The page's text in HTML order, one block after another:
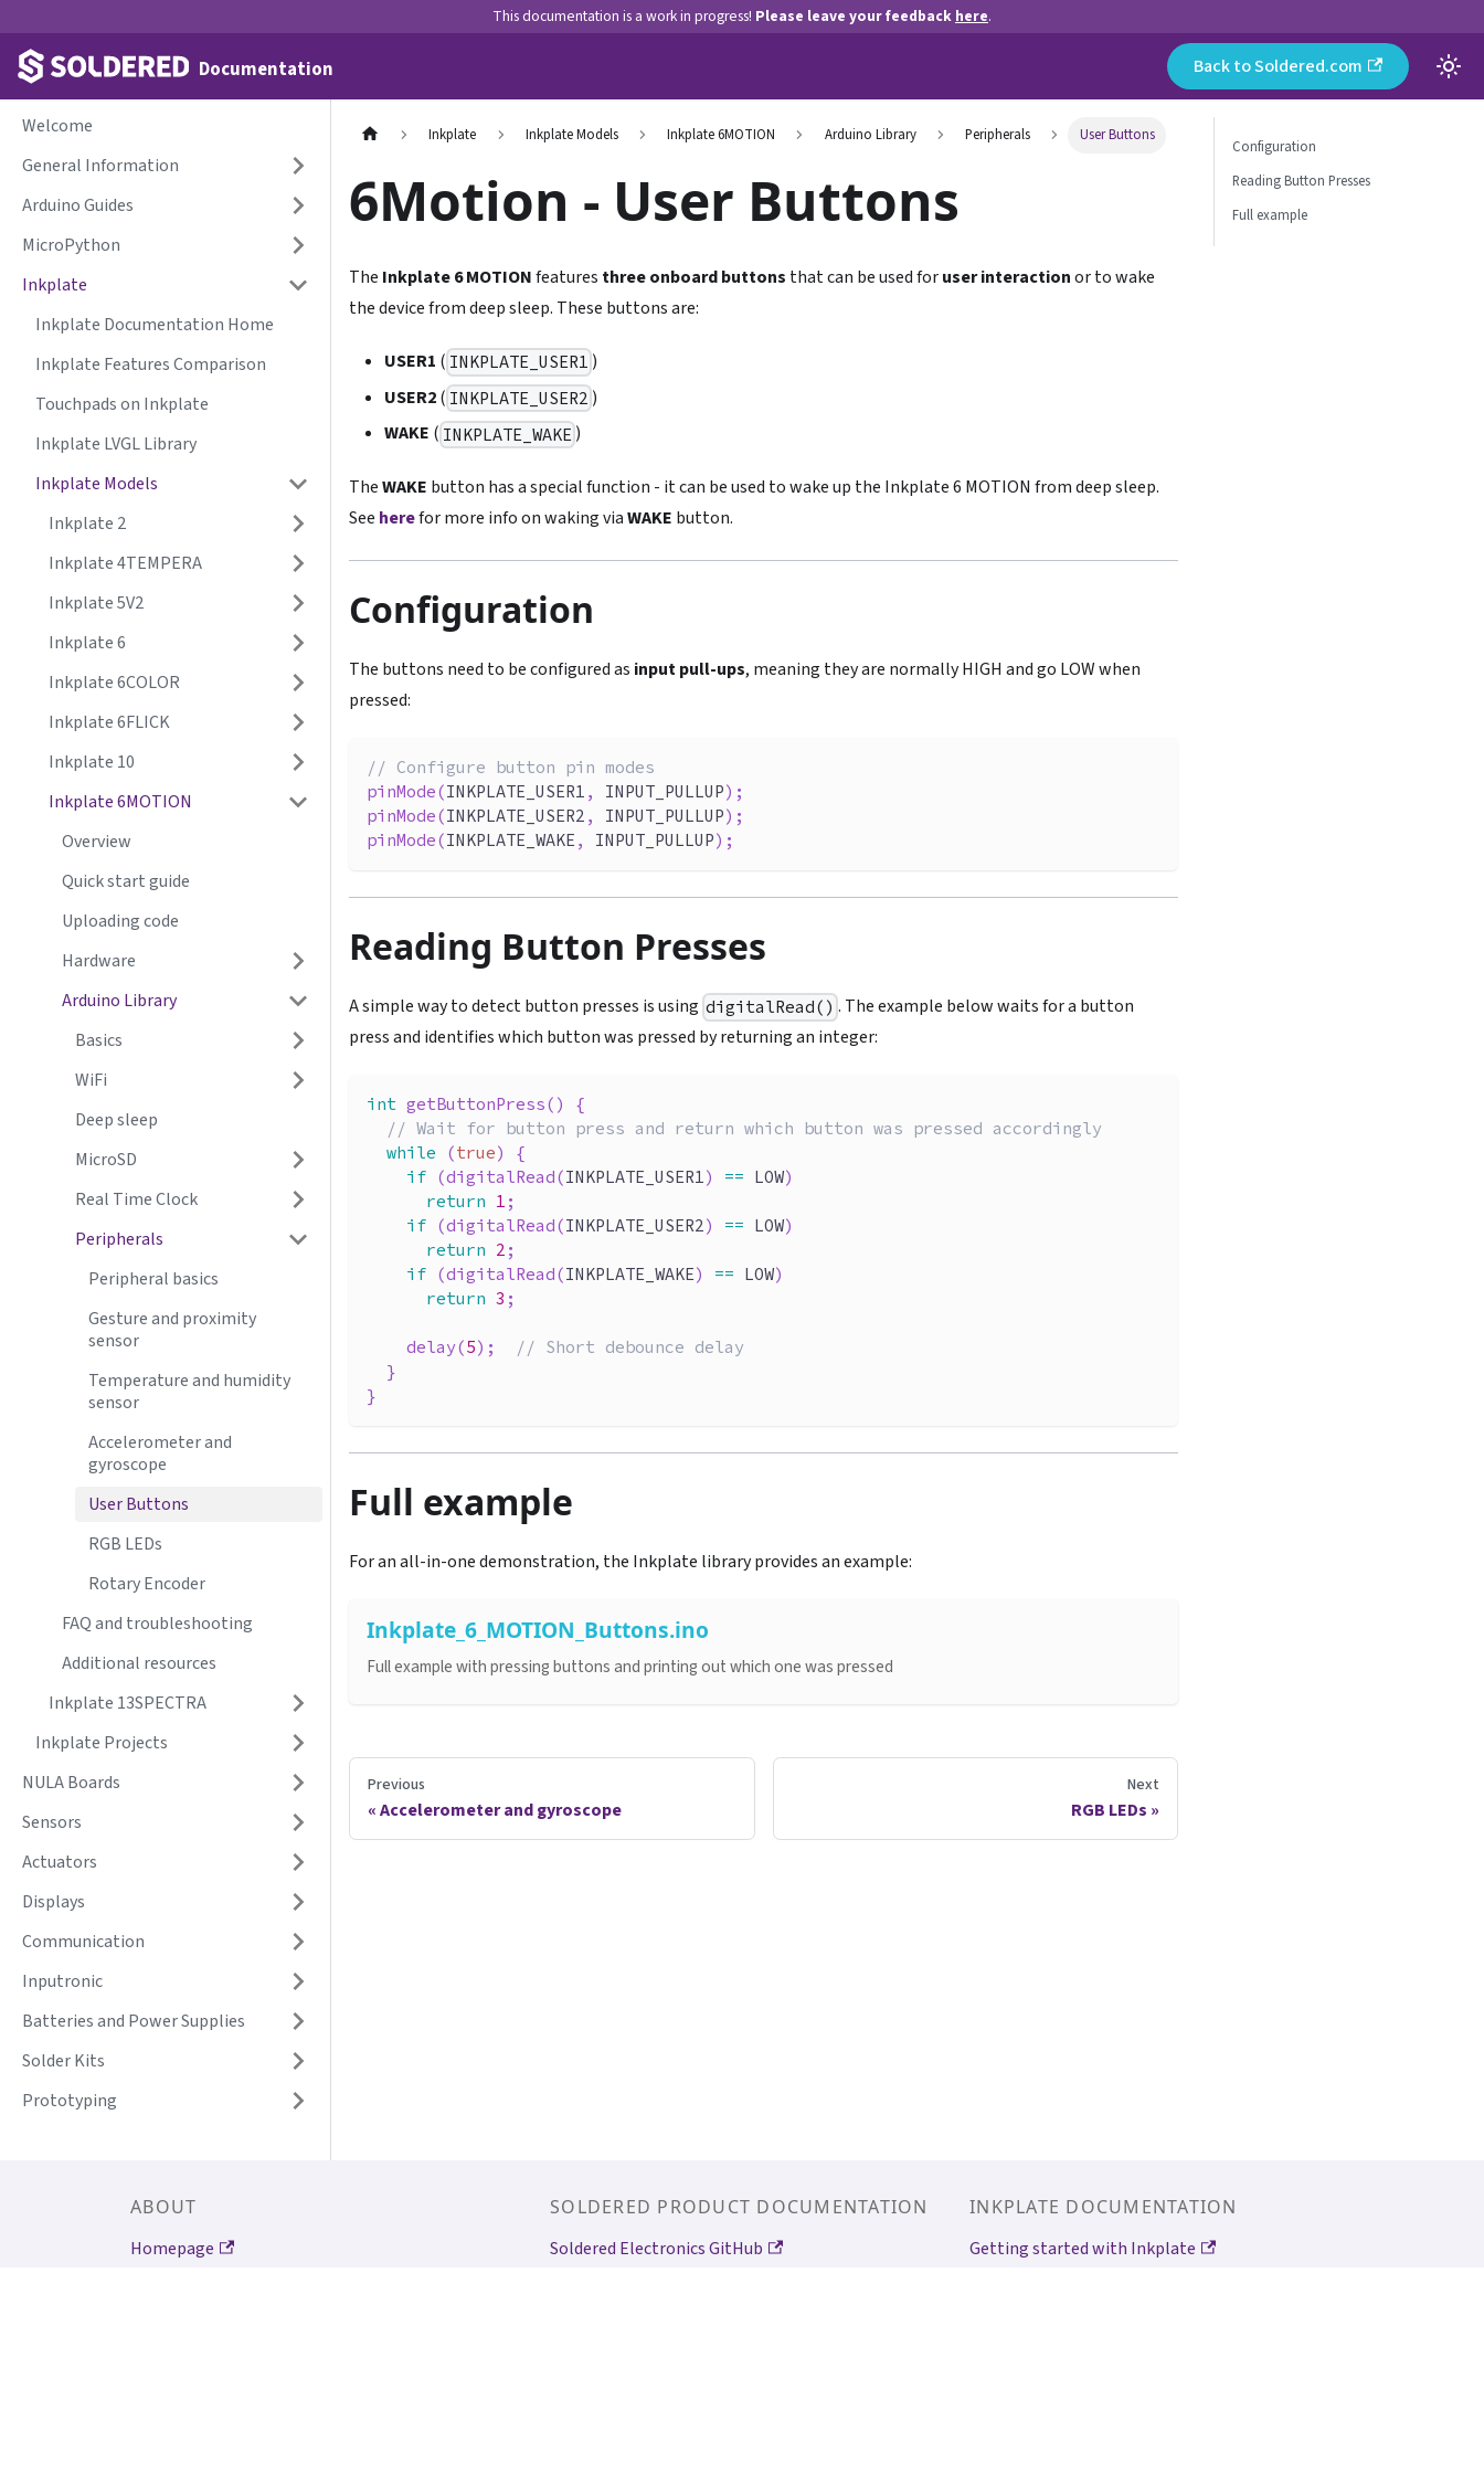
This documentation is a work in progress! Please leave your feedback here.
Documentation Back to Soldered.com
Welcome
General Information
Arduino Guides
MicroPython
Inkplate
Inkplate Documentation Home
Inkplate Features Comparison
Touchpads on Inkplate
Inkplate LVGL Library
Inkplate Models
Inkplate 2
Inkplate 4TEMPERA
Inkplate 5V2
Inkplate 6
Inkplate 6COLOR
Inkplate 6FLICK
Inkplate 10
Inkplate 6MOTION
Overview
Quick start guide
Uploading code
Hardware
Arduino Library
Basics
WiFi
Deep sleep
MicroSD
Real Time Clock
Peripherals
Peripheral basics
Gesture and proximity
sensor
Temperature and humidity
sensor
Accelerometer and
gyroscope
User Buttons
RGB LEDs
Rotary Encoder
FAQ and troubleshooting
Additional resources
Inkplate 13SPECTRA
Inkplate Projects
NULA Boards
Sensors
Actuators
Displays
Communication
Inputronic
Batteries and Power Supplies
Solder Kits
Prototyping
Inkplate Inkplate Models Inkplate 6MOTION Arduino Library Peripherals User Buttons
6Motion - User Buttons
The Inkplate 6 MOTIONfeatures three onboard buttons that can be used foruser interactionor to wake
the device from deep sleep. These buttons are:
USER1 ( INKPLATE_USER1 )
USER2( INKPLATE_USER2 )
WAKE ( INKPLATE_WAKE )
TheWAKE button has a special function - it can be used to wake up the Inkplate 6 MOTION from deep sleep.
See herefor more info on waking viaWAKE button.
Configuration
The buttons need to be configured as input pull-ups, meaning they are normally HIGH and go LOW when
pressed:
// Configure button pin modes
pinMode(INKPLATE_USER1 , INPUT_PULLUP) ;
pinMode(INKPLATE_USER2 , INPUT_PULLUP) ;
pinMode(INKPLATE_WAKE , INPUT_PULLUP) ;
Reading Button Presses
A simple way to detect button presses is using digitalRead() . The example below waits for a button
press and identifies which button was pressed by returning an integer:
int getButtonPress( )
{
// Wait for button press and return which button was pressed accordingly
while
(true)
{
if (digitalRead(INKPLATE_USER1) == LOW)
return 1 ;
if (digitalRead(INKPLATE_USER2) == LOW)
return 2 ;
if (digitalRead(INKPLATE_WAKE) == LOW)
return 3 ;
delay(5) ;
// Short debounce delay
}
}
Full example
For an all-in-one demonstration, the Inkplate library provides an example:
Inkplate_6_MOTION_Buttons.ino
Full example with pressing buttons and printing out which one was pressed
Previous
Accelerometer and gyroscope
Next
RGB LEDs
Configuration
Reading Button Presses
Full example
ABOUT
Homepage
SOLDERED PRODUCT DOCUMENTATION
Soldered Electronics GitHub
INKPLATE DOCUMENTATION
Getting started with Inkplate